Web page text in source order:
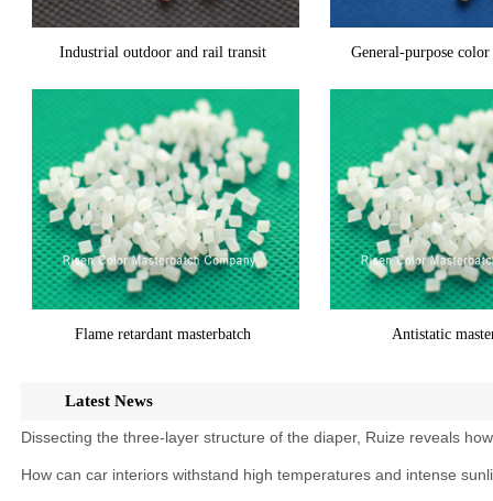
Industrial outdoor and rail transit General-purpose color
Flame retardant masterbatch Antistatic
Latest News
Dissecting the three-layer structure of the diaper, Ruize reveals
How can car interiors withstand high temperatures and intense